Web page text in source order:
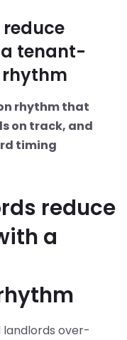
tenant-
rhythm that
on track, and
timing
reduce
a
landlords over-